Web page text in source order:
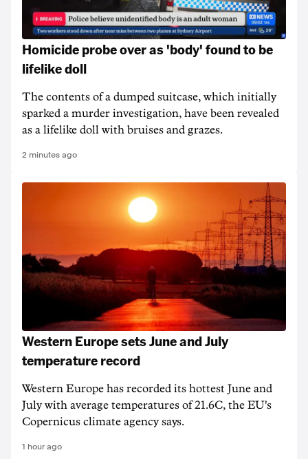
Homicide probe over as 'body' found to be
lifelike doll
The contents of a dumped suitcase, which initially
sparked a murder investigation, have been revealed
as a lifelike doll with bruises and grazes.
2 minutes ago
Western Europe sets June and July
temperature record
Western Europe has recorded its hottest June and
July with average temperatures of 21.6C, the EU's
Copernicus climate agency says.
1 hour ago